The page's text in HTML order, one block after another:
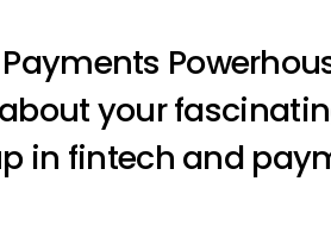
your
in fintech and